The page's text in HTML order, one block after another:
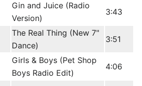
Gin and Juice (Radio
Version)
3:43
The Real Thing (New 7"
Dance)
3:51
Girls & Boys (Pet Shop
Boys Radio Edit)
4:06